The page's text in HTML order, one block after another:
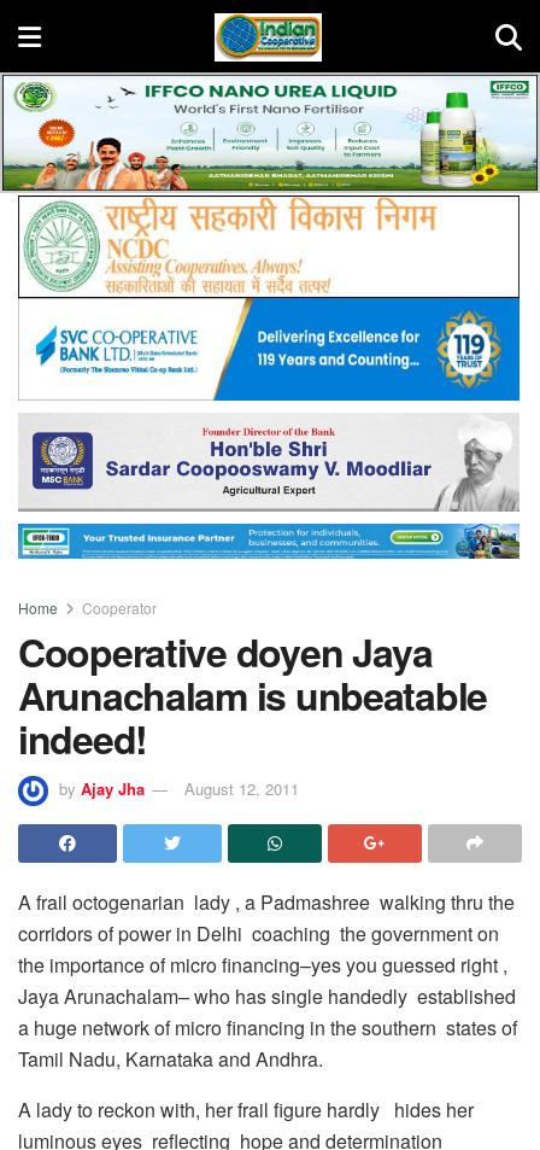
Home Cooperator
Cooperative doyen Jaya
Arunachalam is unbeatable
indeed!
by Ajay Jha August 12, 2011
A frail octogenarian lady , a Padmashree walking thru the
corridors of power in Delhi coaching the government on
the importance of micro financing–yes you guessed right ,
Jaya Arunachalam– who has single handedly established
a huge network of micro financing in the southern states of
Tamil Nadu, Karnataka and Andhra.
A lady to reckon with, her frail figure hardly hides her
luminous eyes reflecting hope and determination